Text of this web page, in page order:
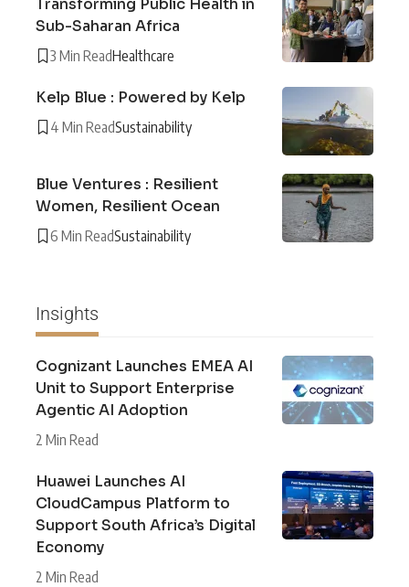
Transforming Public Health in
Sub-Saharan Africa
3 Min ReadHealthcare
Kelp Blue : Powered by Kelp
4 Min ReadSustainability
Blue Ventures : Resilient
Women, Resilient Ocean
6 Min ReadSustainability
Insights
Cognizant Launches EMEA AI
Unit to Support Enterprise
Agentic AI Adoption
2 Min Read
Huawei Launches AI
CloudCampus Platform to
Support South Africa’s Digital
Economy
2 Min Read